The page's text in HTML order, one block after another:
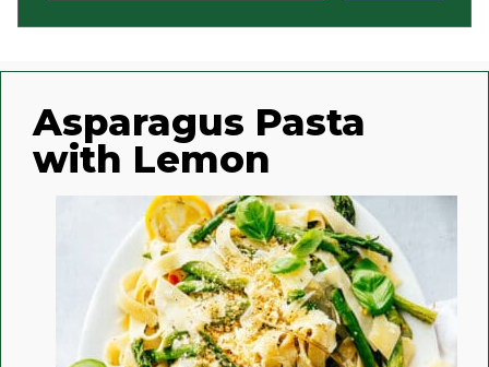
Asparagus Pasta
with Lemon